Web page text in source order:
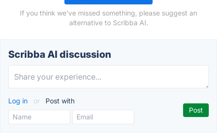
If you think we've missed something, please suggest an
alternative to Scribba AI.
Scribba AI discussion
Log in or Post with